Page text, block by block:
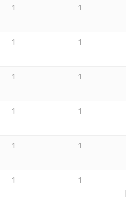
1 1
1 1
1 1
1 1
1 1
1 1